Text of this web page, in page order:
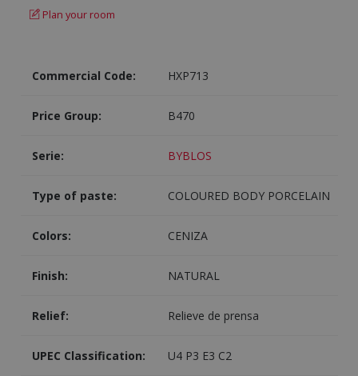
Plan your room
Commercial Code: HXP713
Price Group: B470
Serie: BYBLOS
Type of paste: COLOURED BODY PORCELAIN
Colors: CENIZA
Finish: NATURAL
Relief: Relieve de prensa
UPEC Classification: U4 P3 E3 C2